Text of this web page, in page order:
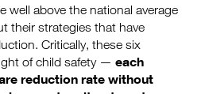
well above the national average
their strategies that have
Critically, these six
of child safety — each
reduction rate without